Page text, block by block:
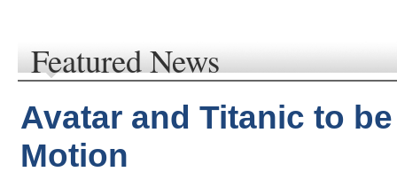
Featured News
Avatar and Titanic to
Motion